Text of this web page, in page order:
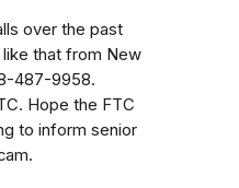
over the past
that from New
487-9958.
Hope the FTC
to inform senior